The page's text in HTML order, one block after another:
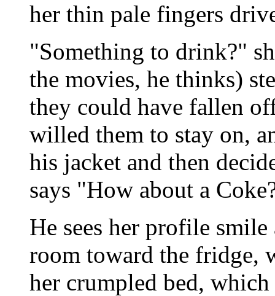
her thin pale fingers
"Something to drink?"
the movies, he thinks)
they could have fallen
willed them to stay on,
his jacket and then
says "How about a
He sees her profile
room toward the fridge,
her crumpled bed,